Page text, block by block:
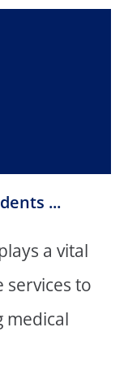
...
a vital
services to
medical